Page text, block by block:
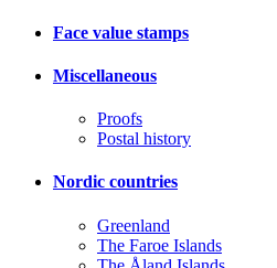
Face value stamps
Miscellaneous
Proofs
Postal history
Nordic countries
Greenland
The Faroe Islands